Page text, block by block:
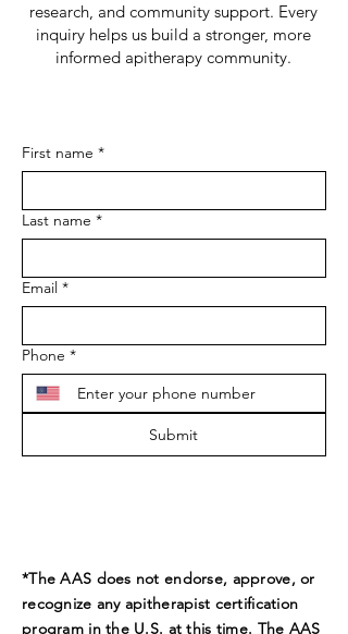
research, and community support. Every
inquiry helps us build a stronger, more
informed apitherapy community.
First name *
Last name *
Email *
Phone *
Submit
*The AAS does not endorse, approve, or
recognize any apitherapist certification
program in the U.S. at this time. The AAS